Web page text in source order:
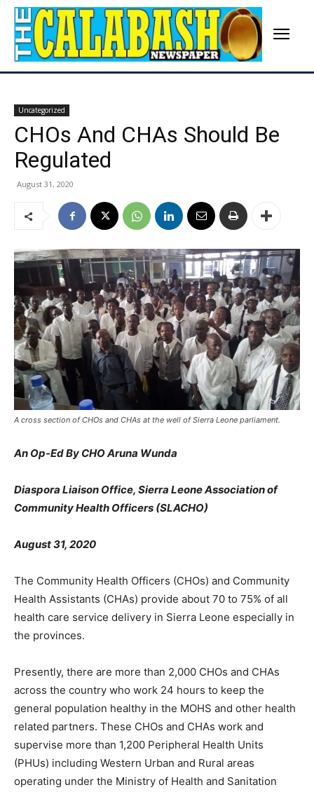
Uncategorized
CHOs And CHAs Should Be
Regulated
August 31, 2020
A cross section of CHOs and CHAs at the well of Sierra Leone parliament.
An Op-Ed By CHO Aruna Wunda
Diaspora Liaison Office, Sierra Leone Association of
Community Health Officers (SLACHO)
August 31, 2020
The Community Health Officers (CHOs) and Community
Health Assistants (CHAs) provide about 70 to 75% of all
health care service delivery in Sierra Leone especially in
the provinces.
Presently, there are more than 2,000 CHOs and CHAs
across the country who work 24 hours to keep the
general population healthy in the MOHS and other health
related partners. These CHOs and CHAs work and
supervise more than 1,200 Peripheral Health Units
(PHUs) including Western Urban and Rural areas
operating under the Ministry of Health and Sanitation